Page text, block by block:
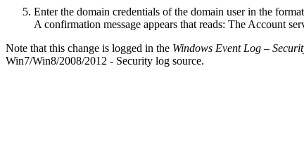
Enter the domain credentials of the domain user in the
A confirmation message appears that reads: The Account
Note that this change is logged in the Windows Event Log –
Win7/Win8/2008/2012 - Security log source.